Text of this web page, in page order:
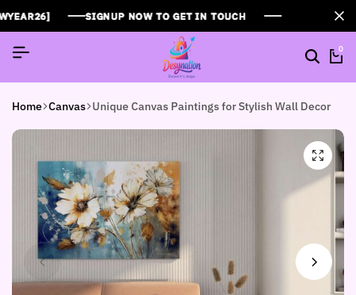
SIGNUP NOW TO GET IN TOUCH
SIGNUP NOW TO GET IN TOUCH
SIGNUP NOW TO GET IN TOUCH
0
Home Canvas Unique Canvas Paintings for Stylish Wall Decor